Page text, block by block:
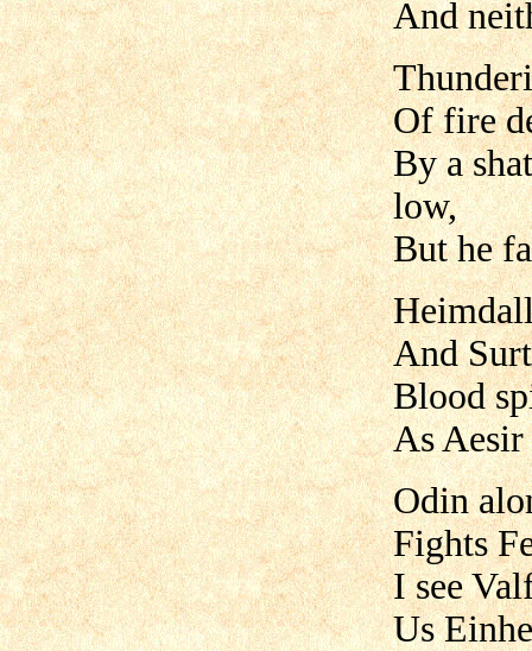
And
Of fire
By a
low,
But he
And
Blood
As
Odin
Fights
I see
Us